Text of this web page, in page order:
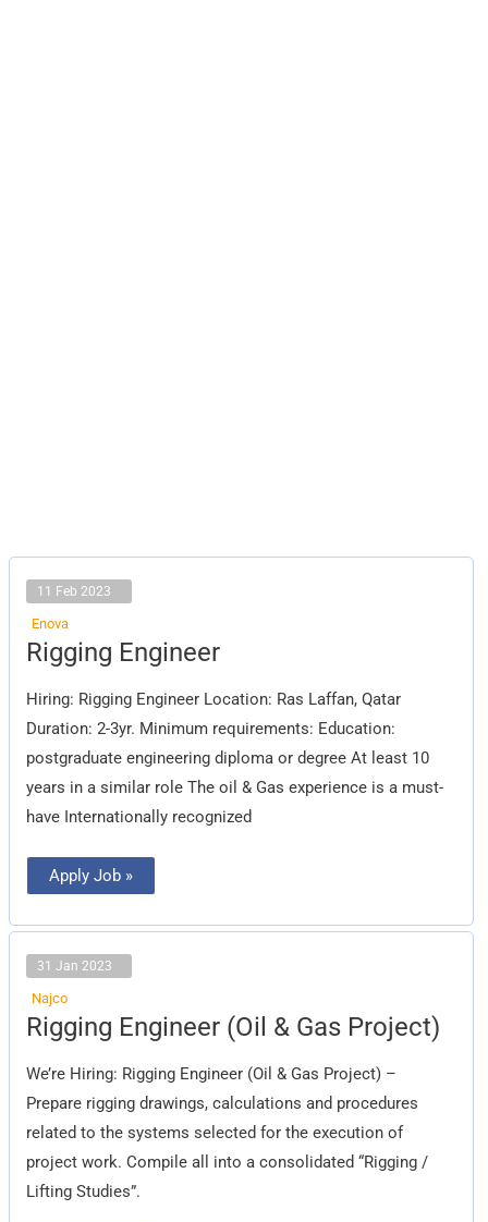
11 Feb 2023
Enova
Rigging Engineer
Hiring: Rigging Engineer Location: Ras Laffan, Qatar
Duration: 2-3yr. Minimum requirements: Education:
postgraduate engineering diploma or degree At least 10
years in a similar role The oil & Gas experience is a must-
have Internationally recognized
Rigging
Engineer
Apply Job »
31 Jan 2023
Najco
Rigging Engineer (Oil & Gas Project)
We’re Hiring: Rigging Engineer (Oil & Gas Project) –
Prepare rigging drawings, calculations and procedures
related to the systems selected for the execution of
project work. Compile all into a consolidated “Rigging /
Lifting Studies”.
Rigging
Engineer
&
Gas
Project)